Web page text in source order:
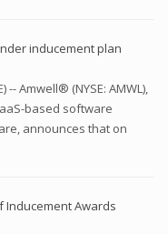
inducement plan
-- Amwell® (NYSE: AMWL),
based software
announces that on
Inducement Awards